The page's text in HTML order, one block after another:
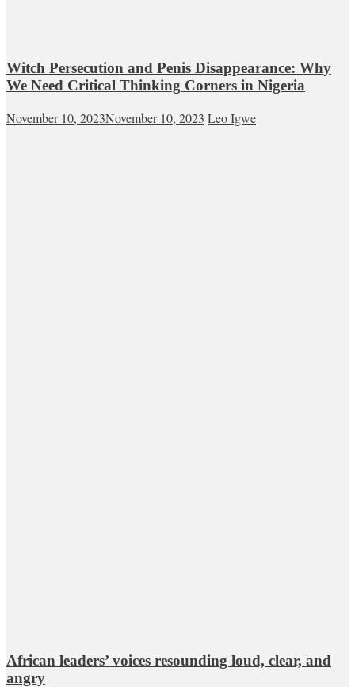
Witch Persecution and Penis Disappearance: Why
We Need Critical Thinking Corners in Nigeria
November 10, 2023November 10, 2023 Leo Igwe
African leaders’ voices resounding loud, clear, and
angry